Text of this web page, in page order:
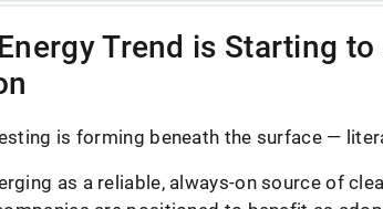
Trend is Starting
is forming beneath the surface —
as a reliable, always-on source of